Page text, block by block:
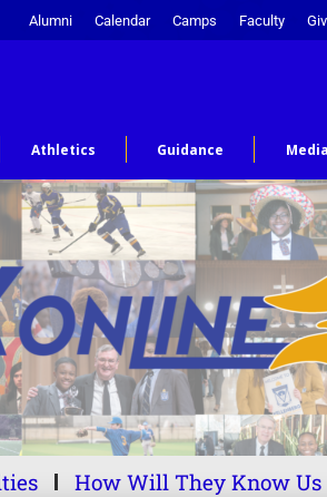
Alumni Calendar Camps Faculty
Athletics Guidance Media
How Will They Know Us